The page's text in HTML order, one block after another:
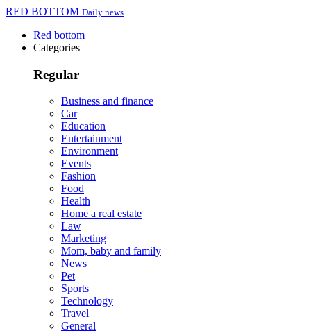
RED BOTTOM Daily news
Red bottom
Categories
Regular
Business and finance
Car
Education
Entertainment
Environment
Events
Fashion
Food
Health
Home a real estate
Law
Marketing
Mom, baby and family
News
Pet
Sports
Technology
Travel
General